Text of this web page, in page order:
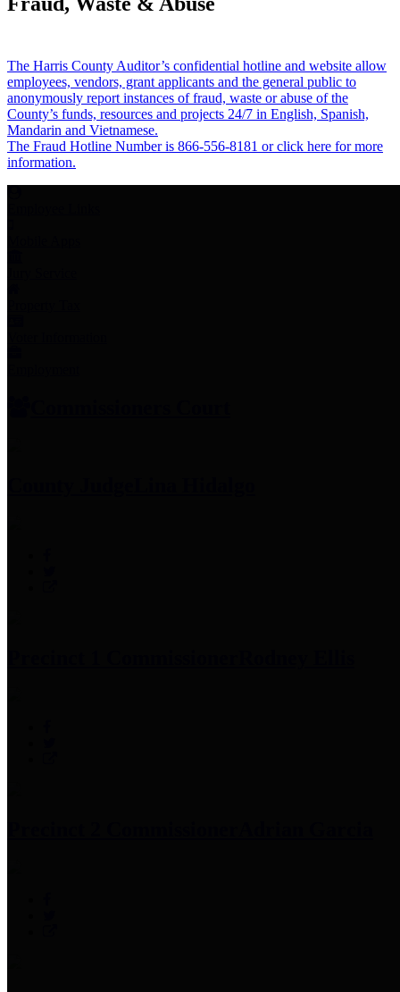
The Harris County Auditor’s confidential hotline and website allow
employees, vendors, grant applicants and the general public to
anonymously report instances of fraud, waste or abuse of the
County’s funds, resources and projects 24/7 in English, Spanish,
Mandarin and Vietnamese.
The Fraud Hotline Number is 866-556-8181 or click here for more
information.